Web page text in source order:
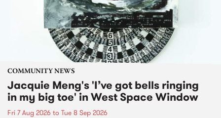
COMMUNITY NEWS
Jacquie Meng's 'I’ve got bells ringing
in my big toe' in West Space Window
Fri 7 Aug 2026 to Tue 8 Sep 2026